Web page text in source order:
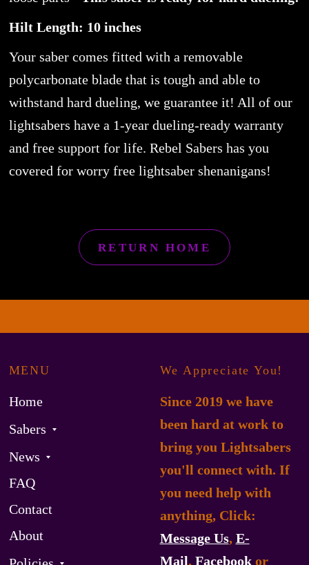
Hilt Length: 10 inches
Your saber comes fitted with a removable
polycarbonate blade that is tough and able to
withstand hard dueling, we guarantee it! All of our
lightsabers have a 1-year dueling-ready warranty
and free support for life. Rebel Sabers has you
covered for worry free lightsaber shenanigans!
RETURN HOME
MENU
Home
Sabers
News
FAQ
Contact
About
We Appreciate You!
Since 2019 we have
been hard at work to
bring you Lightsabers
you'll connect with. If
you need help with
anything, Click:
Message Us, E-
Mail, Facebook or